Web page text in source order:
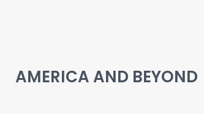
AMERICA AND BEYOND